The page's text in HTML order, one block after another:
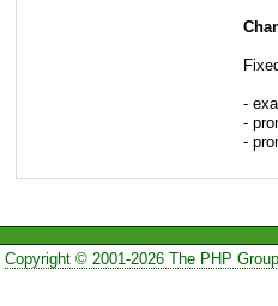
-
-
-
Copyright © 2001-2026 The PHP Group